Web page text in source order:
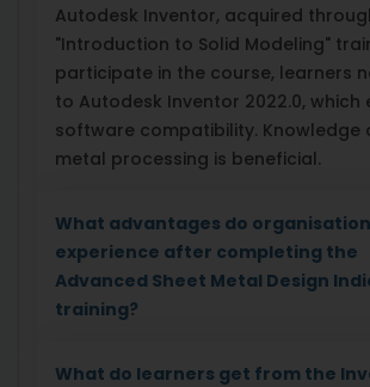
Autodesk Inventor, acquired
"Introduction to Solid Modeling"
participate in the course, learners
to Autodesk Inventor 2022.0, which
software compatibility. Knowledge
metal processing is beneficial.
What advantages do
experience after completing the
Advanced Sheet Metal Design
training?
What do learners get from the